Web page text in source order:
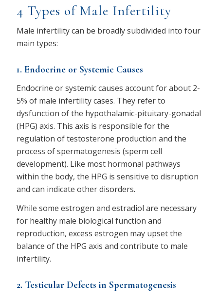
4 Types of Male Infertility
Male infertility can be broadly subdivided into four
main types:
1. Endocrine or Systemic Causes
Endocrine or systemic causes account for about 2-
5% of male infertility cases. They refer to
dysfunction of the hypothalamic-pituitary-gonadal
(HPG) axis. This axis is responsible for the
regulation of testosterone production and the
process of spermatogenesis (sperm cell
development). Like most hormonal pathways
within the body, the HPG is sensitive to disruption
and can indicate other disorders.
While some estrogen and estradiol are necessary
for healthy male biological function and
reproduction, excess estrogen may upset the
balance of the HPG axis and contribute to male
infertility.
2. Testicular Defects in Spermatogenesis